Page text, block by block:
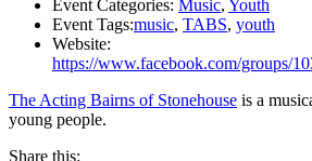
Event Categories: Music, Youth
Event Tags:music, TABS, youth
Website:
https://www.facebook.com/groups/
The Acting Bairns of Stonehouse is a
young people.
Share this: